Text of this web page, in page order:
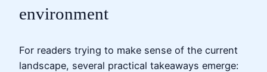
environment
For readers trying to make sense of the current
landscape, several practical takeaways emerge: